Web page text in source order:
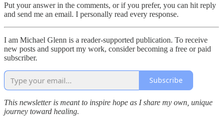
Put your answer in the comments, or if you prefer, you can hit reply
and send me an email. I personally read every response.
I am Michael Glenn is a reader-supported publication. To receive
new posts and support my work, consider becoming a free or paid
subscriber.
Subscribe
This newsletter is meant to inspire hope as I share my own, unique
journey toward healing.